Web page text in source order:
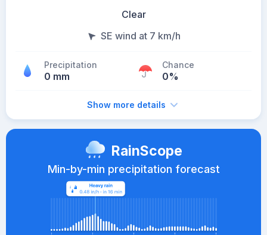
Clear
SE wind at 7 km/h
Precipitation
0 mm
Chance
0%
Show more details
RainScope
Min-by-min precipitation forecast